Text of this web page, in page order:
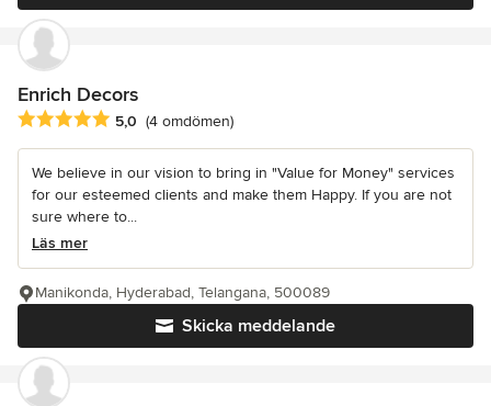
Enrich Decors
Genomsnittligt omdöme: 5 av 5 stjärnor
5,0 (4 omdömen)
We believe in our vision to bring in "Value for Money" services
for our esteemed clients and make them Happy. If you are not
sure where to...
Läs mer
Skicka meddelande
Manikonda, Hyderabad, Telangana, 500089